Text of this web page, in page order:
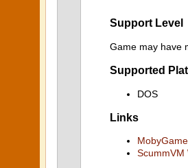
Support Level
Game may have
Supported
DOS
Links
ScummVM